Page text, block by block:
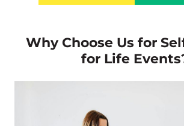
Why Choose Us for
for Life